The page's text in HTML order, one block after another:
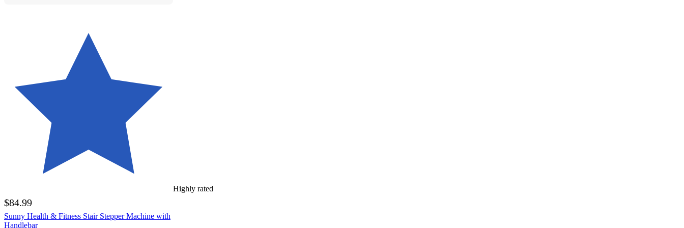
Highly rated
$84.99
Sunny Health & Fitness Stair Stepper Machine with
Handlebar